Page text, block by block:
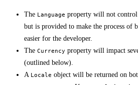
The Language property will not control
but is provided to make the process of
easier for the developer.
The Currency property will impact
(outlined below).
A Locale object will be returned on